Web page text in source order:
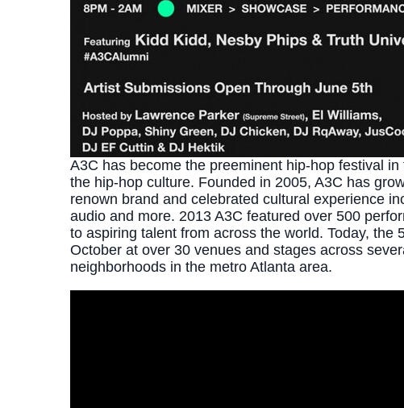
A3C has become the preeminent hip-hop festival
the hip-hop culture. Founded in 2005, A3C has
renown brand and celebrated cultural experience
audio and more. 2013 A3C featured over 500
to aspiring talent from across the world. Today, the
October at over 30 venues and stages across
neighborhoods in the metro Atlanta area.